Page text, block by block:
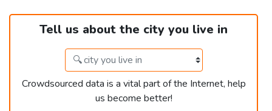
Tell us about the city you live in
Crowdsourced data is a vital part of the Internet, help
us become better!